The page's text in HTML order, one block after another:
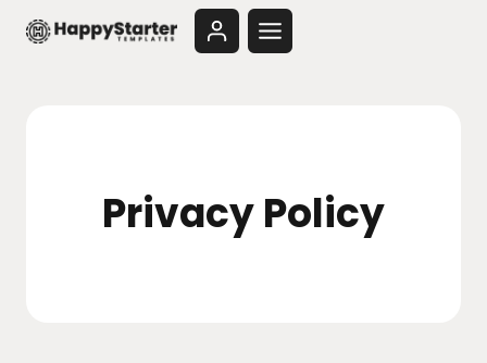
Skip
Privacy Policy